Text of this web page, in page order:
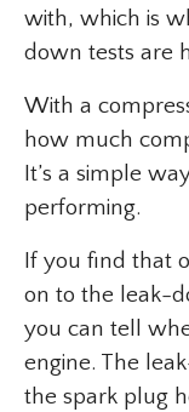
with, which is
down tests are
With a
how much
It’s a simple
performing.
If you find that
on to the leak-
you can tell
engine. The
the spark plug